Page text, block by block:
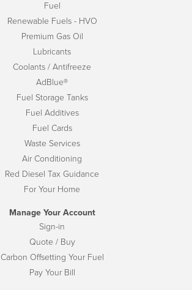
Fuel
Renewable Fuels - HVO
Premium Gas Oil
Lubricants
Coolants / Antifreeze
AdBlue®
Fuel Storage Tanks
Fuel Additives
Fuel Cards
Waste Services
Air Conditioning
Red Diesel Tax Guidance
For Your Home
Manage Your Account
Sign-in
Quote / Buy
Carbon Offsetting Your Fuel
Pay Your Bill